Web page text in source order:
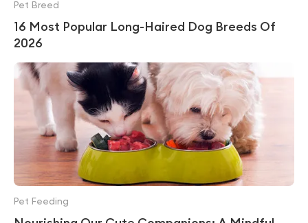
16 Most Popular Long-Haired Dog Breeds Of
2026
Pet Breed
Pet Feeding